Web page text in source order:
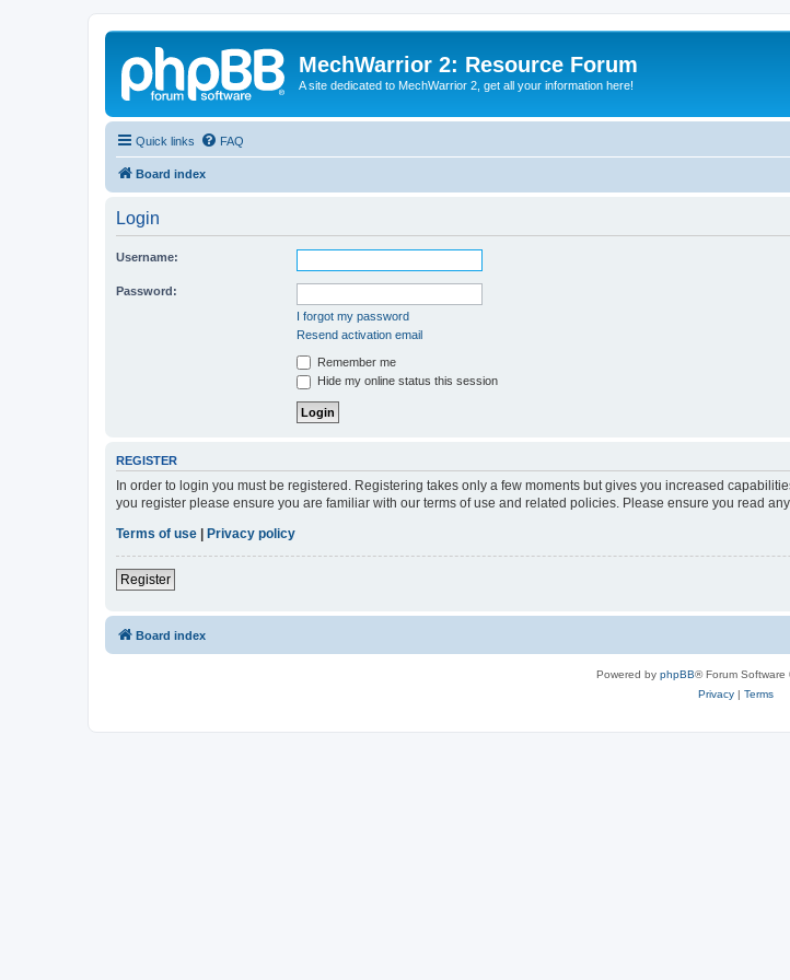
MechWarrior 2: Resource Forum
A site dedicated to MechWarrior 2, get all your information here!
Quick links FAQ
Board index
Login
Username:
Password:
I forgot my password
Resend activation email
Remember me
Hide my online status this session
REGISTER
In order to login you must be registered. Registering takes only a few moments but gives you increased
you register please ensure you are familiar with our terms of use and related policies. Please ensure you read
Terms of use
Privacy policy
Register
Board index
Powered by phpBB® Forum Software
Privacy| Terms